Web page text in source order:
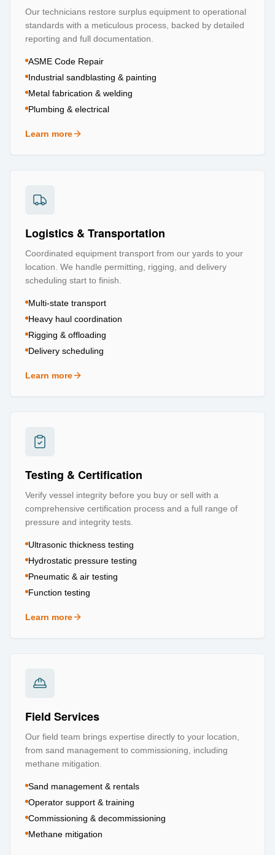
Our technicians restore surplus equipment to operational
standards with a meticulous process, backed by detailed
reporting and full documentation.
ASME Code Repair
Industrial sandblasting & painting
Metal fabrication & welding
Plumbing & electrical
Learn more
about Repair & Refurbishment
Logistics & Transportation
Coordinated equipment transport from our yards to your
location. We handle permitting, rigging, and delivery
scheduling start to finish.
Multi-state transport
Heavy haul coordination
Rigging & offloading
Delivery scheduling
Learn more
about Logistics & Transportation
Testing & Certification
Verify vessel integrity before you buy or sell with a
comprehensive certification process and a full range of
pressure and integrity tests.
Ultrasonic thickness testing
Hydrostatic pressure testing
Pneumatic & air testing
Function testing
Learn more
about Testing & Certification
Field Services
Our field team brings expertise directly to your location,
from sand management to commissioning, including
methane mitigation.
Sand management & rentals
Operator support & training
Commissioning & decommissioning
Methane mitigation